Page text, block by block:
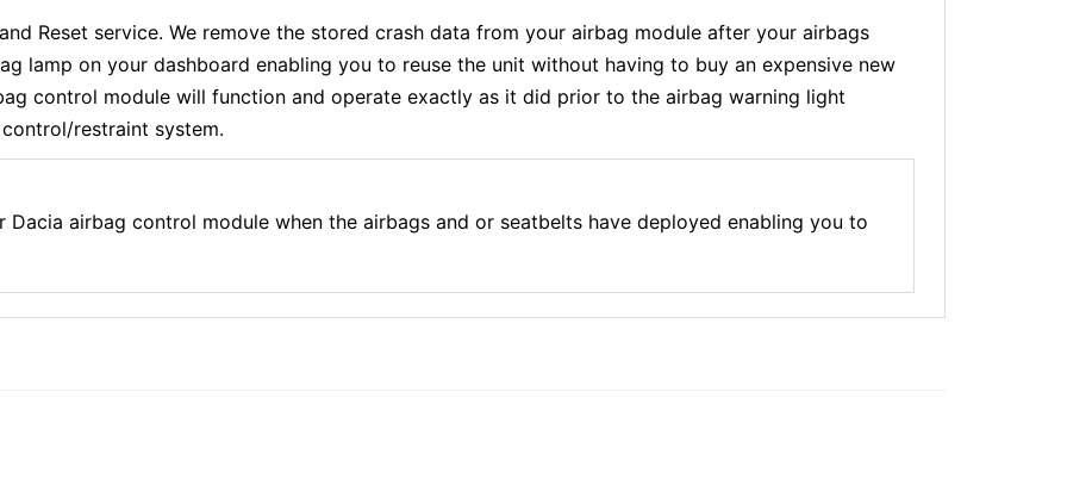
Reset service. We remove the stored crash data from your airbag module after your airbags
lamp on your dashboard enabling you to reuse the unit without having to buy an expensive new
control module will function and operate exactly as it did prior to the airbag warning light
restraint system.
Dacia airbag control module when the airbags and or seatbelts have deployed enabling you to